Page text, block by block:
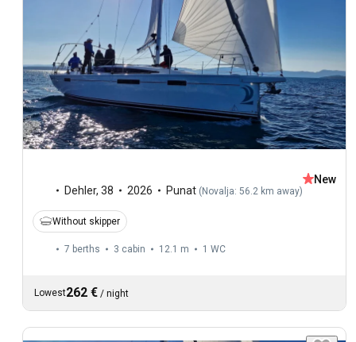
Dehler, 38 2026 Punat (Novalja: 56.2 km away)
New
Without skipper
7 berths 3 cabin 12.1 m 1 WC
Lowest262 € / night